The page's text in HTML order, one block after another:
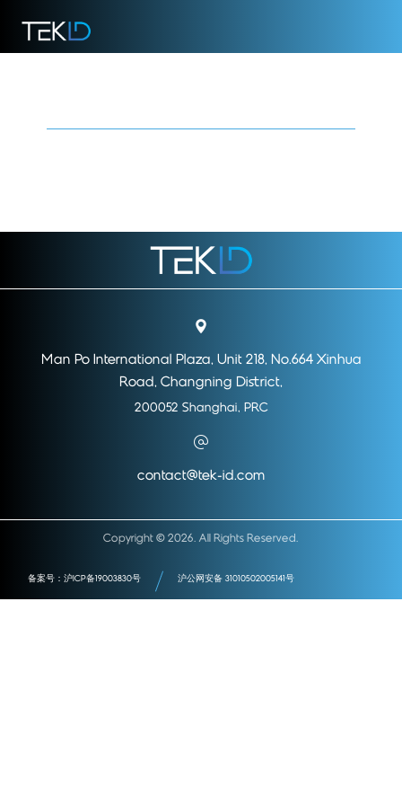
Man Po International Plaza, Unit 218, No.664 Xinhua
Road, Changning District,
200052 Shanghai, PRC
contact@tek-id.com
Copyright © 2026. All Rights Reserved.
沪公网安备 31010502005141号
备案号：沪ICP备19003830号